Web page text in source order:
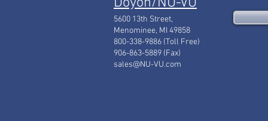
5600 13th Street,
Menominee, MI 49858
800-338-9886 (Toll Free)
906-863-5889 (Fax)
sales@NU-VU.com